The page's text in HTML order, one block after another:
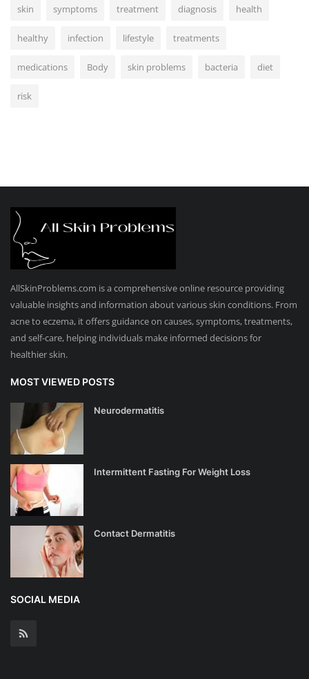
skin symptoms treatment diagnosis health
healthy infection lifestyle treatments
medications Body skin problems bacteria diet
risk
AllSkinProblems.com is a comprehensive online resource providing
valuable insights and information about various skin conditions. From
acne to eczema, it offers guidance on causes, symptoms, treatments,
and self-care, helping individuals make informed decisions for
healthier skin.
MOST VIEWED POSTS
Neurodermatitis
Intermittent Fasting For Weight Loss
Contact Dermatitis
SOCIAL MEDIA